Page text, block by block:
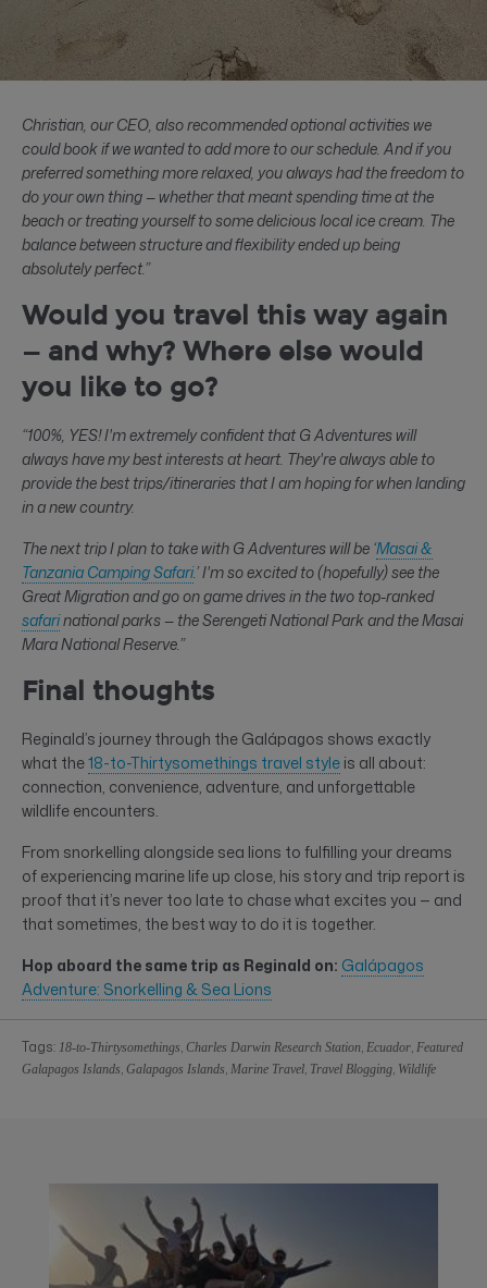
Christian, our CEO, also recommended optional activities we
could book if we wanted to add more to our schedule. And if you
preferred something more relaxed, you always had the freedom to
do your own thing — whether that meant spending time at the
beach or treating yourself to some delicious local ice cream. The
balance between structure and flexibility ended up being
absolutely perfect.”
Would you travel this way again
— and why? Where else would
you like to go?
“100%, YES! I'm extremely confident that G Adventures will
always have my best interests at heart. They're always able to
provide the best trips/itineraries that I am hoping for when landing
in a new country.
The next trip I plan to take with G Adventures will be ‘Masai &
Tanzania Camping Safari.’ I'm so excited to (hopefully) see the
Great Migration and go on game drives in the two top-ranked
safarinational parks — the Serengeti National Park and the Masai
Mara National Reserve.”
Final thoughts
Reginald’s journey through the Galápagos shows exactly
what the18-to-Thirtysomethings travel style is all about:
connection, convenience, adventure, and unforgettable
wildlife encounters.
From snorkelling alongside sea lions to fulfilling your dreams
of experiencing marine life up close, his story and trip report is
proof that it’s never too late to chase what excites you — and
that sometimes, the best way to do it is together.
Hop aboard the same trip as Reginald on: Galápagos
Adventure: Snorkelling & Sea Lions
Tags: 18-to-Thirtysomethings, Charles Darwin Research Station, Ecuador, Featured
Galapagos Islands, Galapagos Islands, Marine Travel, Travel Blogging, Wildlife